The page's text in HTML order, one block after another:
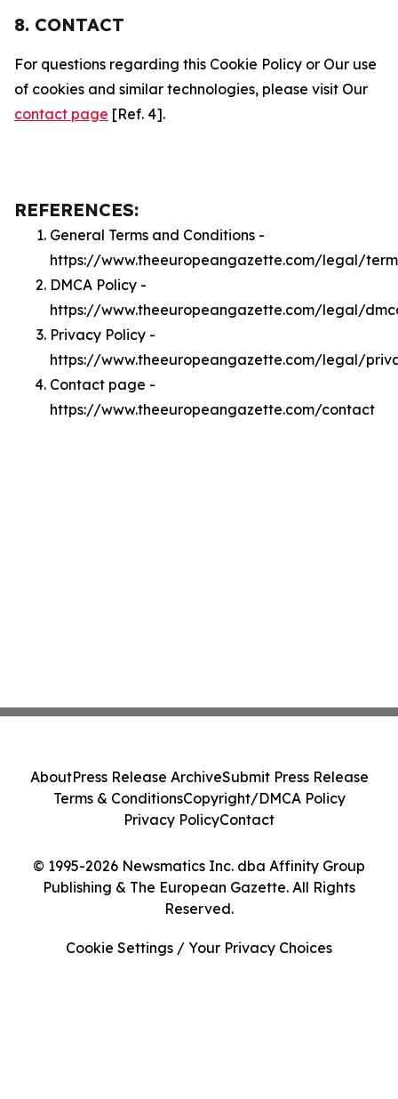
8. CONTACT
For questions regarding this Cookie Policy or Our use
of cookies and similar technologies, please visit Our
contact page [Ref. 4].
REFERENCES:
General Terms and Conditions -
https://www.theeuropeangazette.com/legal/
DMCA Policy -
https://www.theeuropeangazette.com/legal/
Privacy Policy -
https://www.theeuropeangazette.com/legal/
Contact page -
https://www.theeuropeangazette.com/contact
© 1995-2026 Newsmatics Inc. dba Affinity Group
Publishing & The European Gazette. All Rights
Reserved.
AboutPress Release ArchiveSubmit Press Release
Terms & ConditionsCopyright/DMCA Policy
Privacy PolicyContact
Cookie Settings / Your Privacy Choices